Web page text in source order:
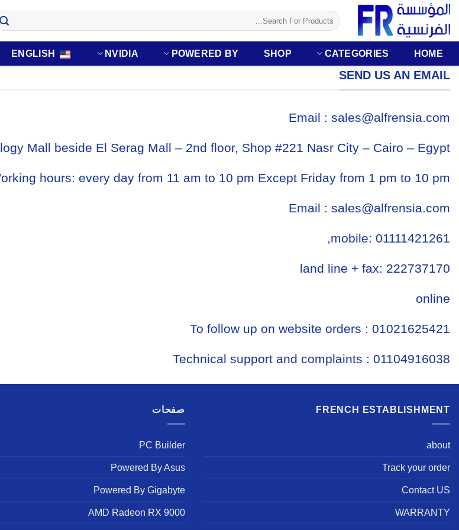
تخطي
للمحتوى
البحث
عن:
HOME
CATEGORIES
SHOP
POWERED BY
NVIDIA
ENGLISH
SEND US AN EMAIL
Email : sales@alfrensia.com
Mall beside El Serag Mall – 2nd floor, Shop #221 Nasr City – Cairo – Egypt
hours: every day from 11 am to 10 pm Except Friday from 1 pm to 10 pm,
Email : sales@alfrensia.com
mobile: 01111421261,
land line + fax: 222737170
online
To follow up on website orders : 01021625421
Technical support and complaints : 01104916038
FRENCH ESTABLISHMENT
about
Track your order
Contact US
WARRANTY
صفحات
PC Builder
Powered By Asus
Powered By Gigabyte
AMD Radeon RX 9000